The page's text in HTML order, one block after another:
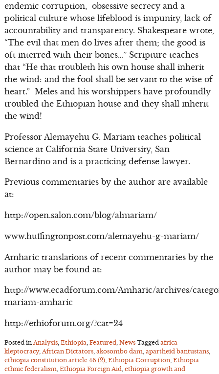
endemic corruption, obsessive secrecy and a
political culture whose lifeblood is impunity, lack of
accountability and transparency. Shakespeare wrote,
“The evil that men do lives after them; the good is
oft interred with their bones…” Scripture teaches
that “He that troubleth his own house shall inherit
the wind: and the fool shall be servant to the wise of
heart.” Meles and his worshippers have profoundly
troubled the Ethiopian house and they shall inherit
the wind!
Professor Alemayehu G. Mariam teaches political
science at California State University, San
Bernardino and is a practicing defense lawyer.
Previous commentaries by the author are available
at:
http://open.salon.com/blog/almariam/
www.huffingtonpost.com/alemayehu-g-mariam/
Amharic translations of recent commentaries by the
author may be found at:
http://www.ecadforum.com/Amharic/archives/
mariam-amharic
http://ethioforum.org/?cat=24
Posted in Analysis, Ethiopia Featured News Tagged africa
kleptocracy, African Dictators, akosombo dam apartheid bantustans,
ethiopia constitution article 46 (2), Ethiopia Corruption, Ethiopia
ethnic federalism Ethiopia Foreign Aid ethiopia growth and